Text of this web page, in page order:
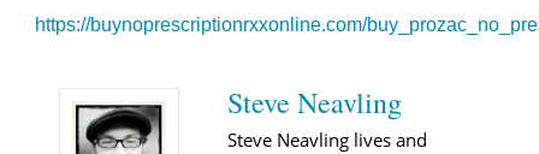
https://buynoprescriptionrxxonline.com/
Steve Neavling
Steve Neavling lives and